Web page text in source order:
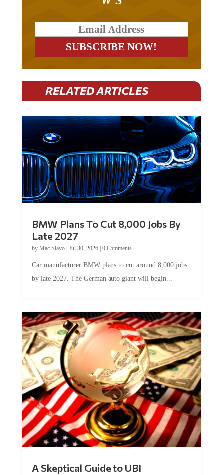
RELATED ARTICLES
Late 2027
byMac Slavo|Jul 30, 2026
by late 2027. The German auto giant will begin...
by Conner McEleney |Jul 31, 2026|0 Comments